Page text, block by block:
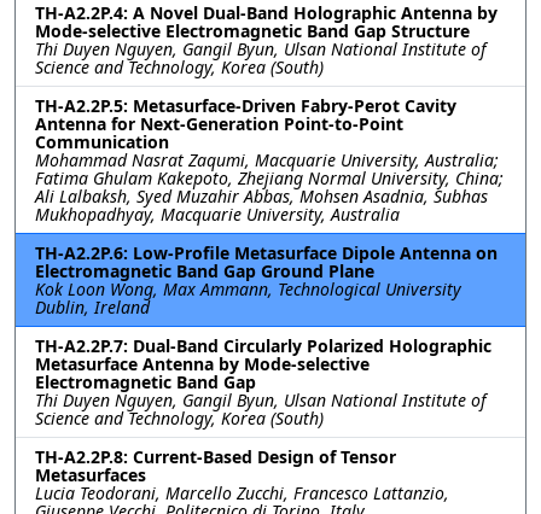
TH-A2.2P.4: A Novel Dual-Band Holographic Antenna by
Mode-selective Electromagnetic Band Gap Structure
Thi Duyen Nguyen, Gangil Byun, Ulsan National Institute of
Science and Technology, Korea (South)
TH-A2.2P.5: Metasurface-Driven Fabry-Perot Cavity
Antenna for Next-Generation Point-to-Point
Communication
Mohammad Nasrat Zaqumi, Macquarie University, Australia;
Fatima Ghulam Kakepoto, Zhejiang Normal University, China;
Ali Lalbaksh, Syed Muzahir Abbas, Mohsen Asadnia, Subhas
Mukhopadhyay, Macquarie University, Australia
TH-A2.2P.6: Low-Profile Metasurface Dipole Antenna on
Electromagnetic Band Gap Ground Plane
Kok Loon Wong, Max Ammann, Technological University
Dublin, Ireland
TH-A2.2P.7: Dual-Band Circularly Polarized Holographic
Metasurface Antenna by Mode-selective
Electromagnetic Band Gap
Thi Duyen Nguyen, Gangil Byun, Ulsan National Institute of
Science and Technology, Korea (South)
TH-A2.2P.8: Current-Based Design of Tensor
Metasurfaces
Lucia Teodorani, Marcello Zucchi, Francesco Lattanzio,